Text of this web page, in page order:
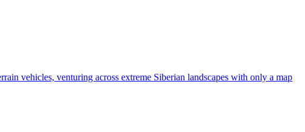
vehicles, venturing across extreme Siberian landscapes with only a map